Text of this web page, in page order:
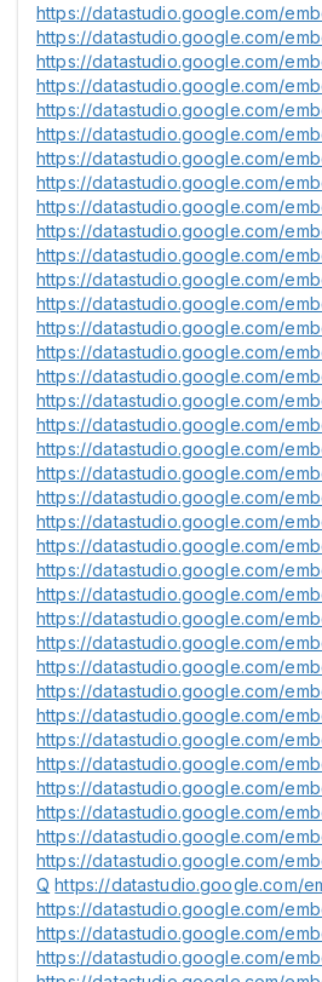
https://datastudio.google.com/
https://datastudio.google.com/
https://datastudio.google.com/
https://datastudio.google.com/
https://datastudio.google.com/
https://datastudio.google.com/
https://datastudio.google.com/
https://datastudio.google.com/
https://datastudio.google.com/
https://datastudio.google.com/
https://datastudio.google.com/
https://datastudio.google.com/
https://datastudio.google.com/
https://datastudio.google.com/
https://datastudio.google.com/
https://datastudio.google.com/
https://datastudio.google.com/
https://datastudio.google.com/
https://datastudio.google.com/
https://datastudio.google.com/
https://datastudio.google.com/
https://datastudio.google.com/
https://datastudio.google.com/
https://datastudio.google.com/
https://datastudio.google.com/
https://datastudio.google.com/
https://datastudio.google.com/
https://datastudio.google.com/
https://datastudio.google.com/
https://datastudio.google.com/
https://datastudio.google.com/
https://datastudio.google.com/
https://datastudio.google.com/
https://datastudio.google.com/
https://datastudio.google.com/
https://datastudio.google.com/
Q https://datastudio.google.com/
https://datastudio.google.com/
https://datastudio.google.com/
https://datastudio.google.com/